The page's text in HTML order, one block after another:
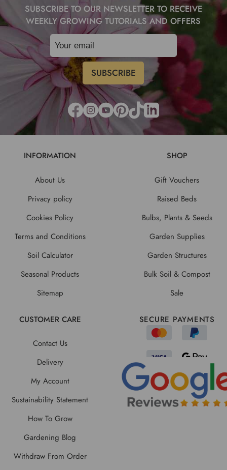
SUBSCRIBE TO OUR NEWSLETTER TO RECEIVE
WEEKLY GROWING TUTORIALS AND OFFERS
INFORMATION
About Us
Privacy policy
Cookies Policy
Terms and Conditions
Soil Calculator
Seasonal Products
Sitemap
SHOP
Gift Vouchers
Raised Beds
Bulbs, Plants & Seeds
Garden Supplies
Garden Structures
Bulk Soil & Compost
Sale
CUSTOMER CARE
Contact Us
Delivery
My Account
Sustainability Statement
How To Grow
Gardening Blog
Withdraw From Order
SECURE PAYMENTS